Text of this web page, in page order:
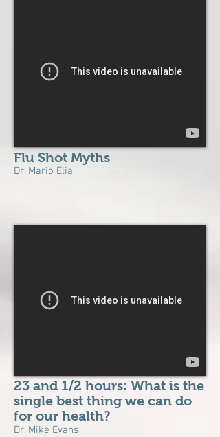
Flu Shot Myths
Dr. Mario Elia
23 and 1/2 hours: What is the
single best thing we can do
for our health?
Dr. Mike Evans